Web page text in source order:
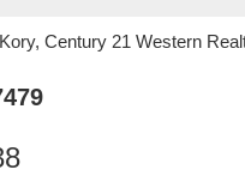
Century 21 Western